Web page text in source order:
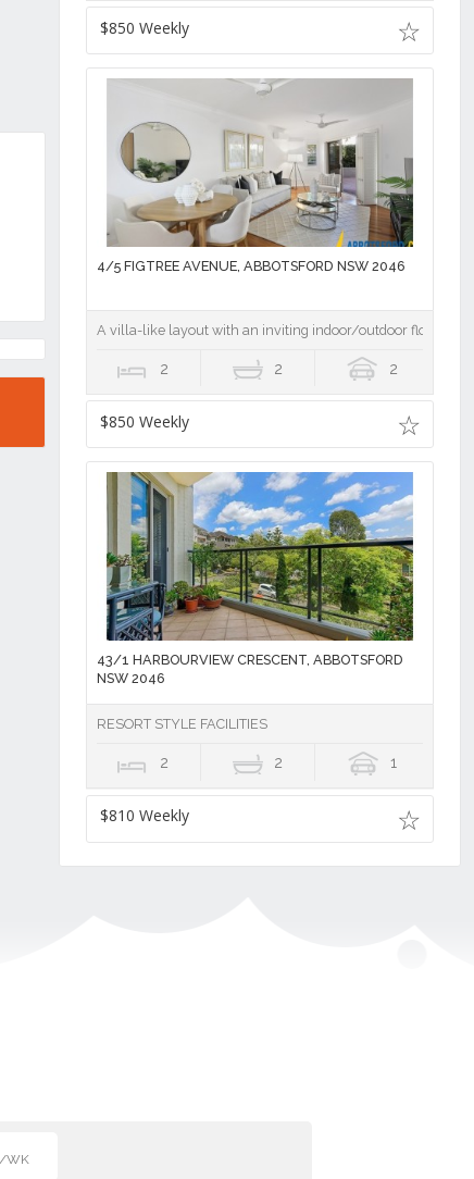
$850 Weekly
4/5 FIGTREE AVENUE, ABBOTSFORD NSW 2046
A villa-like layout with an inviting indoor/outdoor flow
2 2 2
$850 Weekly
43/1 HARBOURVIEW CRESCENT, ABBOTSFORD
NSW 2046
RESORT STYLE FACILITIES
2 2 1
$810 Weekly
/WK